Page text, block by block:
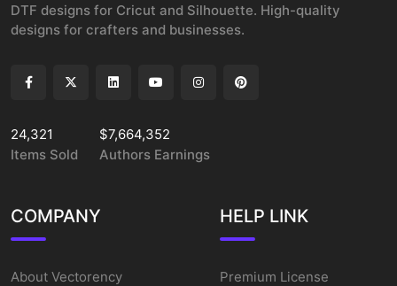
DTF designs for Cricut and Silhouette. High-quality
designs for crafters and businesses.
24,321
Items Sold
$7,664,352
Authors Earnings
COMPANY
About Vectorency
HELP LINK
Premium License